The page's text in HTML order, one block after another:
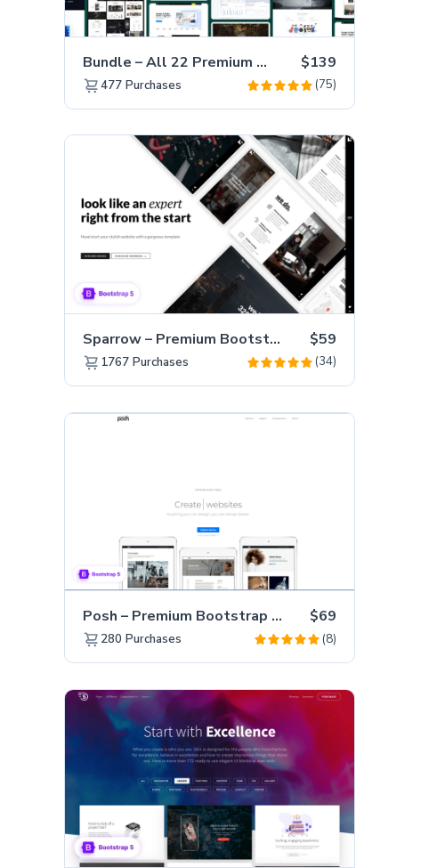
Bundle – All 22 Premium Templates 88% OFF! $139
477 Purchases (75)
Sparrow – Premium Bootstrap 5 Business Website Template $59
1767 Purchases (34)
Posh – Premium Bootstrap 5 Creative Portfolio Website Template $69
280 Purchases (8)